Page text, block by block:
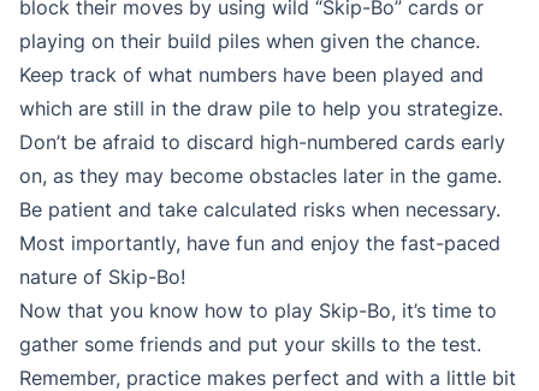
block their moves by using wild “Skip-Bo” cards or
playing on their build piles when given the chance.
Keep track of what numbers have been played and
which are still in the draw pile to help you strategize.
Don’t be afraid to discard high-numbered cards early
on, as they may become obstacles later in the game.
Be patient and take calculated risks when necessary.
Most importantly, have fun and enjoy the fast-paced
nature of Skip-Bo!
Now that you know how to play Skip-Bo, it’s time to
gather some friends and put your skills to the test.
Remember, practice makes perfect and with a little bit